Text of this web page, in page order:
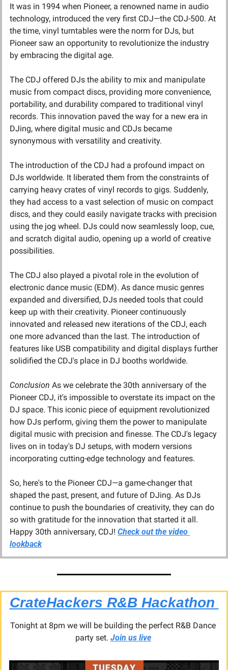
It was in 1994 when Pioneer, a renowned name in audio
technology, introduced the very first CDJ—the CDJ-500. At
the time, vinyl turntables were the norm for DJs, but
Pioneer saw an opportunity to revolutionize the industry
by embracing the digital age.
The CDJ offered DJs the ability to mix and manipulate
music from compact discs, providing more convenience,
portability, and durability compared to traditional vinyl
records. This innovation paved the way for a new era in
DJing, where digital music and CDJs became
synonymous with versatility and creativity.
The introduction of the CDJ had a profound impact on
DJs worldwide. It liberated them from the constraints of
carrying heavy crates of vinyl records to gigs. Suddenly,
they had access to a vast selection of music on compact
discs, and they could easily navigate tracks with precision
using the jog wheel. DJs could now seamlessly loop, cue,
and scratch digital audio, opening up a world of creative
possibilities.
The CDJ also played a pivotal role in the evolution of
electronic dance music (EDM). As dance music genres
expanded and diversified, DJs needed tools that could
keep up with their creativity. Pioneer continuously
innovated and released new iterations of the CDJ, each
one more advanced than the last. The introduction of
features like USB compatibility and digital displays further
solidified the CDJ's place in DJ booths worldwide.
Conclusion As we celebrate the 30th anniversary of the
Pioneer CDJ, it's impossible to overstate its impact on the
DJ space. This iconic piece of equipment revolutionized
how DJs perform, giving them the power to manipulate
digital music with precision and finesse. The CDJ's legacy
lives on in today's DJ setups, with modern versions
incorporating cutting-edge technology and features.
So, here's to the Pioneer CDJ—a game-changer that
shaped the past, present, and future of DJing. As DJs
continue to push the boundaries of creativity, they can do
so with gratitude for the innovation that started it all.
Happy 30th anniversary, CDJ! Check out the video
lookback
CrateHackers R&B Hackathon
Tonight at 8pm we will be building the perfect R&B Dance
party set. Join us live